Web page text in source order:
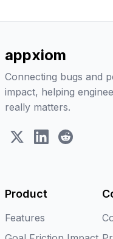
appxiom
Connecting bugs and
impact, helping
really matters.
X (Twitter)LinkedIn
Reddit
Product
Features